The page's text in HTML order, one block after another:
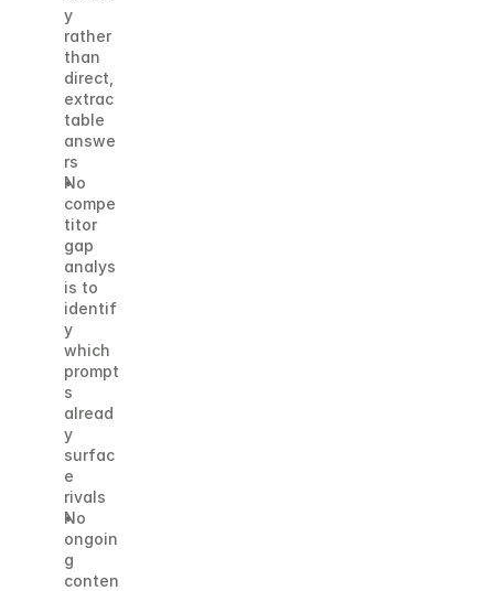
y
rather
than
direct,
extrac
table
answe
rs
No
compe
titor
gap
analys
is to
identif
y
which
prompt
s
alread
y
surfac
e
rivals
No
ongoin
g
conten